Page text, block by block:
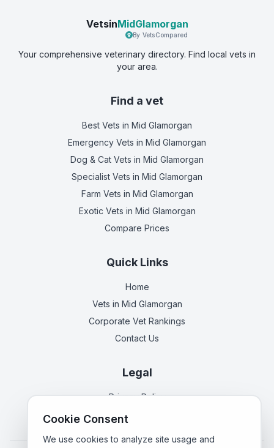
VetsinMidGlamorgan
By VetsCompared
Your comprehensive veterinary directory. Find local vets in
your area.
Find a vet
Best Vets in Mid Glamorgan
Emergency Vets in Mid Glamorgan
Dog & Cat Vets in Mid Glamorgan
Specialist Vets in Mid Glamorgan
Farm Vets in Mid Glamorgan
Exotic Vets in Mid Glamorgan
Compare Prices
Quick Links
Home
Vets in Mid Glamorgan
Corporate Vet Rankings
Contact Us
Legal
Privacy Policy
Terms of Service
Cookie Consent
We use cookies to analyze site usage and